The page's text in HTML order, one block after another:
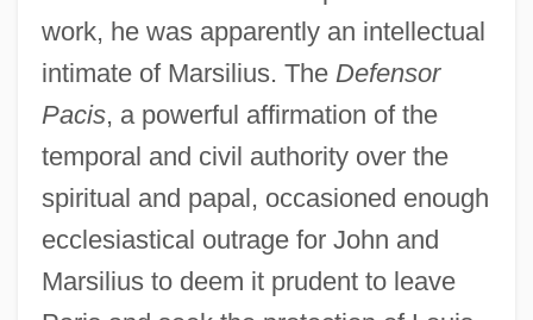
work, he was apparently an intellectual
intimate of Marsilius. The Defensor
Pacis, a powerful affirmation of the
temporal and civil authority over the
spiritual and papal, occasioned enough
ecclesiastical outrage for John and
Marsilius to deem it prudent to leave